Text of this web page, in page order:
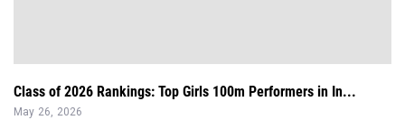
Class of 2026 Rankings: Top Girls 100m Performers in In...
May 26, 2026